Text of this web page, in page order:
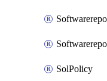
SolPolicy